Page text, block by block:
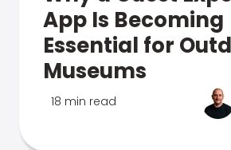
App Is Becoming
Essential for
Museums
18 min read